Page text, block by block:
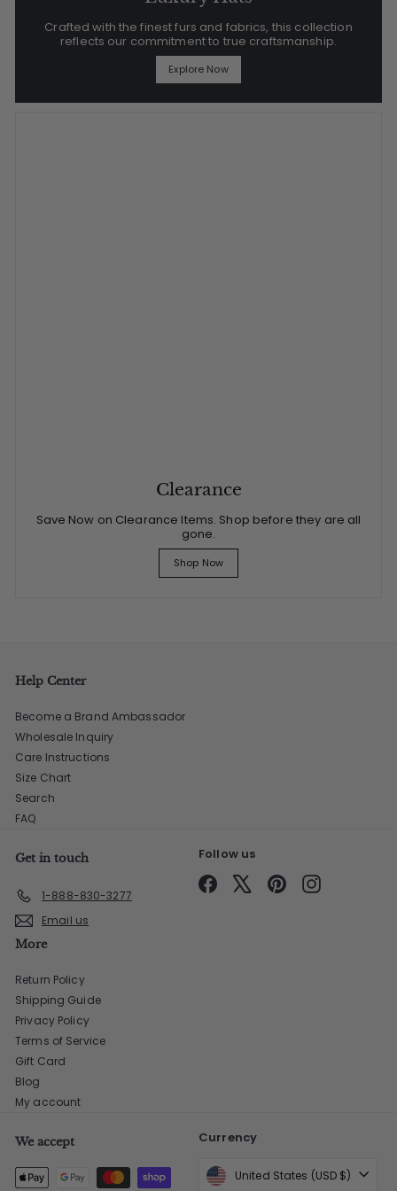
Crafted with the finest furs and fabrics, this collection
reflects our commitment to true craftsmanship.
Explore Now
Clearance
Save Now on Clearance Items. Shop before they are all
gone.
Shop Now
Help Center
Become a Brand Ambassador
Wholesale Inquiry
Care Instructions
Size Chart
Search
FAQ
Get in touch
1-888-830-3277
Email us
Follow us
Facebook PinterestInstagram
More
Return Policy
Shipping Guide
Privacy Policy
Terms of Service
Gift Card
Blog
My account
We accept Currency
United States (USD $)